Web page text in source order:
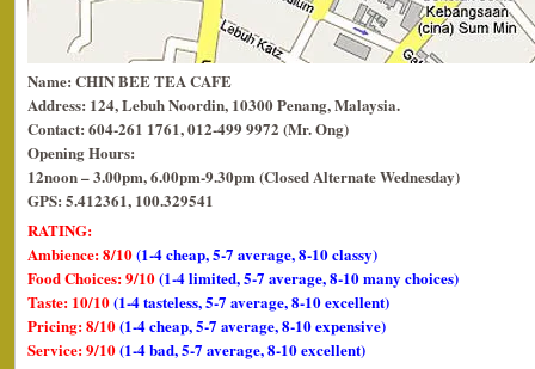
Name: CHIN BEE TEA CAFE
Address: 124, Lebuh Noordin, 10300 Penang, Malaysia.
Contact: 604-261 1761, 012-499 9972 (Mr. Ong)
Opening Hours:
12noon – 3.00pm, 6.00pm-9.30pm (Closed Alternate Wednesday)
GPS: 5.412361, 100.329541
RATING:
Ambience: 8/10(1-4 cheap, 5-7 average, 8-10 classy)
Food Choices: 9/10(1-4 limited, 5-7 average, 8-10 many choices)
Taste: 10/10(1-4 tasteless, 5-7 average, 8-10 excellent)
Pricing: 8/10(1-4 cheap, 5-7 average, 8-10 expensive)
Service: 9/10(1-4 bad, 5-7 average, 8-10 excellent)